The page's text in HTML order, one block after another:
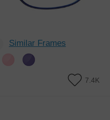
Similar Frames
7.4K